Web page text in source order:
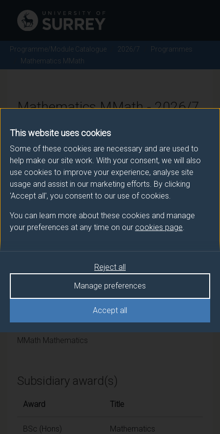
This website uses cookies
Some of these cookies are necessary and are used to
help make our site work. With your consent, we will also
use cookies to improve your experience, analyse site
usage and assist in our marketing efforts. By clicking
'Accept all', you consent to our use of cookies.
You can learn more about these cookies and manage
your preferences at any time on our cookies page.
Accept all
Manage preferences
Reject all
Programme/Module Catalogue 2026/7
Programmes
Mathematics MMath
Mathematics MMath - 2026/7
Awarding body
University of Surrey
Teaching institute
University of Surrey
Final award and
programme/pathway title
MMath Mathematics
Subsidiary award(s)
Award Title
BSc (Hons) Mathematics